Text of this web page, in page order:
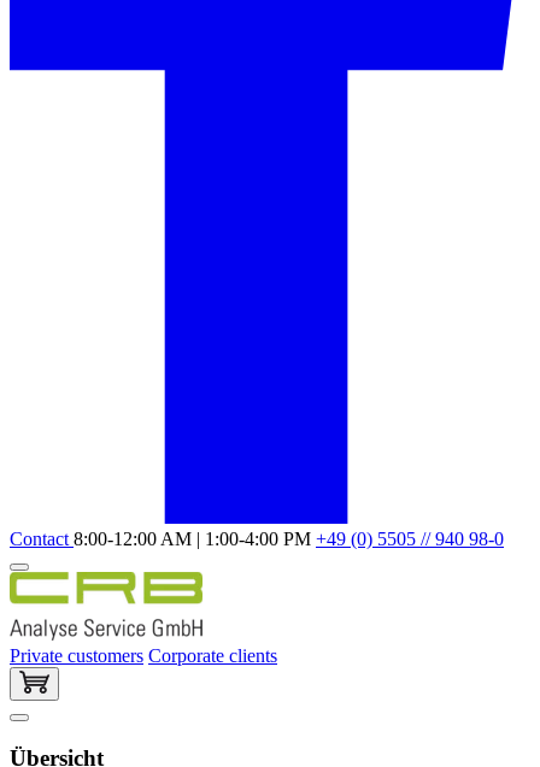
Contact 8:00-12:00 AM | 1:00-4:00 PM +49 (0) 5505 // 940 98-0
Private customers Corporate clients
Übersicht